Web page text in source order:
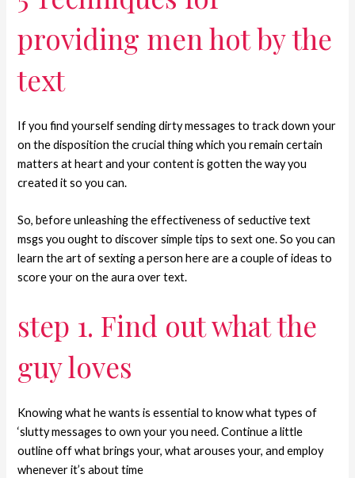
providing men hot by the
text
If you find yourself sending dirty messages to track down your
on the disposition the crucial thing which you remain certain
matters at heart and your content is gotten the way you
created it so you can.
So, before unleashing the effectiveness of seductive text
msgs you ought to discover simple tips to sext one. So you can
learn the art of sexting a person here are a couple of ideas to
score your on the aura over text.
step 1. Find out what the
guy loves
Knowing what he wants is essential to know what types of
‘slutty messages to own your you need. Continue a little
outline off what brings your, what arouses your, and employ
whenever it’s about time